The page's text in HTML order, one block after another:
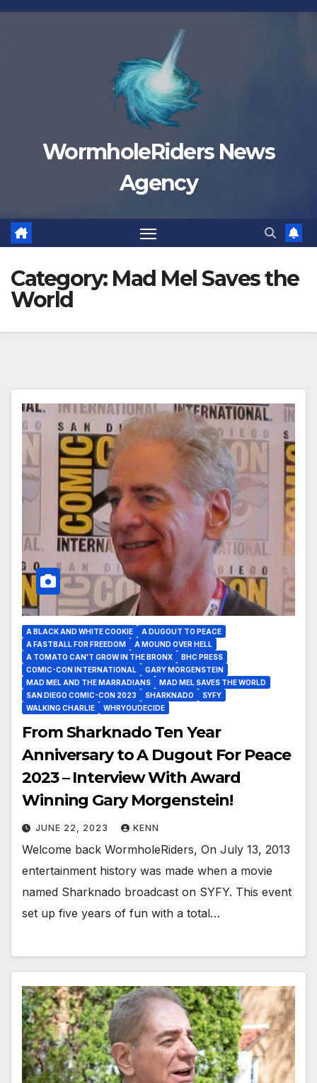
Skip
WormholeRiders News
Agency
Category: Mad Mel Saves the
World
A BLACK AND WHITE COOKIE
A DUGOUT TO PEACE
A FASTBALL FOR FREEDOM
A MOUND OVER HELL
A TOMATO CAN'T GROW IN THE BRONX
BHC PRESS
COMIC-CON INTERNATIONAL
GARY MORGENSTEIN
MAD MEL AND THE MARRADIANS
MAD MEL SAVES THE WORLD
SAN DIEGO COMIC-CON 2023
SHARKNADO
SYFY
WALKING CHARLIE
WHRYOUDECIDE
From Sharknado Ten Year
Anniversary to A Dugout For Peace
2023 – Interview With Award
Winning Gary Morgenstein!
JUNE 22, 2023 KENN
Welcome back WormholeRiders, On July 13, 2013
entertainment history was made when a movie
named Sharknado broadcast on SYFY. This event
set up five years of fun with a total…